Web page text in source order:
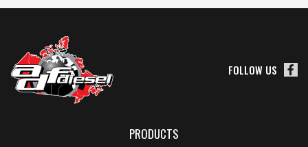
FOLLOW US
PRODUCTS